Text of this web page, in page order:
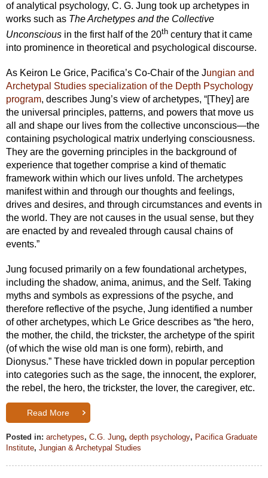
ofanalytical psychology, C. G. Jung took up archetypes in
works such as The Archetypes and the Collective
Unconscious in the first half of the 20th century that it came
into prominence in theoretical and psychological discourse.
As Keiron Le Grice, Pacifica’s Co-Chair of the Jungian and
Archetypal Studies specialization of the Depth Psychology
program, describes Jung’s view of archetypes, “[They] are
the universal principles, patterns, and powers that move us
all and shape our lives from the collective unconscious—the
containing psychological matrix underlying consciousness.
They are the governing principles in the background of
experience that together comprise a kind of thematic
framework within which our lives unfold. The archetypes
manifest within and through our thoughts and feelings,
drives and desires, and through circumstances and events in
the world. They are not causes in the usual sense, but they
are enacted by and revealed through causal chains of
events.”
Jung focused primarily on a few foundational archetypes,
including the shadow, anima, animus, and the Self. Taking
myths and symbols as expressions of the psyche, and
therefore reflective of the psyche, Jung identified a number
of other archetypes, which Le Grice describes as “the hero,
the mother, the child, the trickster, the archetype of the spirit
(of which the wise old man is one form), rebirth, and
Dionysus.” These have trickled down in popular perception
into categories such as the sage, the innocent, the explorer,
the rebel, the hero, the trickster, the lover, the caregiver, etc.
Read More
Posted in: archetypes, C.G. Jung, depth psychology, Pacifica Graduate
Institute, Jungian & Archetypal Studies